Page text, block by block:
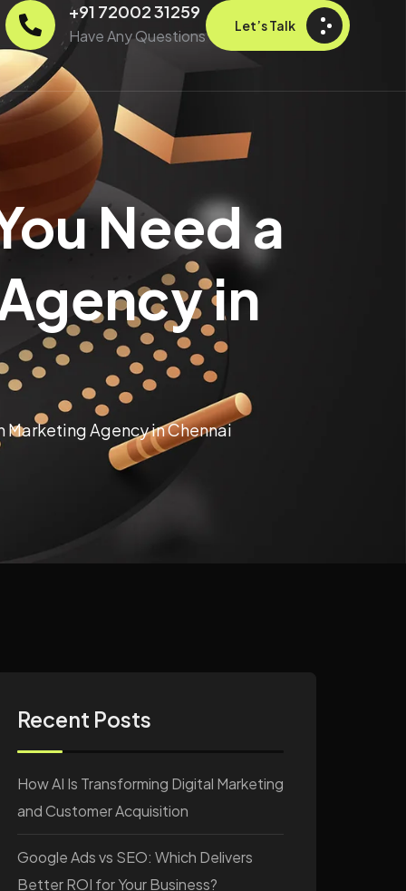
+91 72002 31259
Have Any Questions
Let’s Talk
Need a
in
Marketing Agency in Chennai
Recent Posts
How AI Is Transforming Digital Marketing
and Customer Acquisition
Google Ads vs SEO: Which Delivers
Better ROI for Your Business?